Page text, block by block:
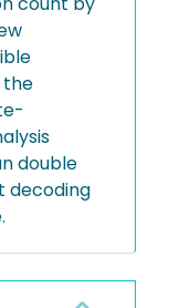
the
double
decoding